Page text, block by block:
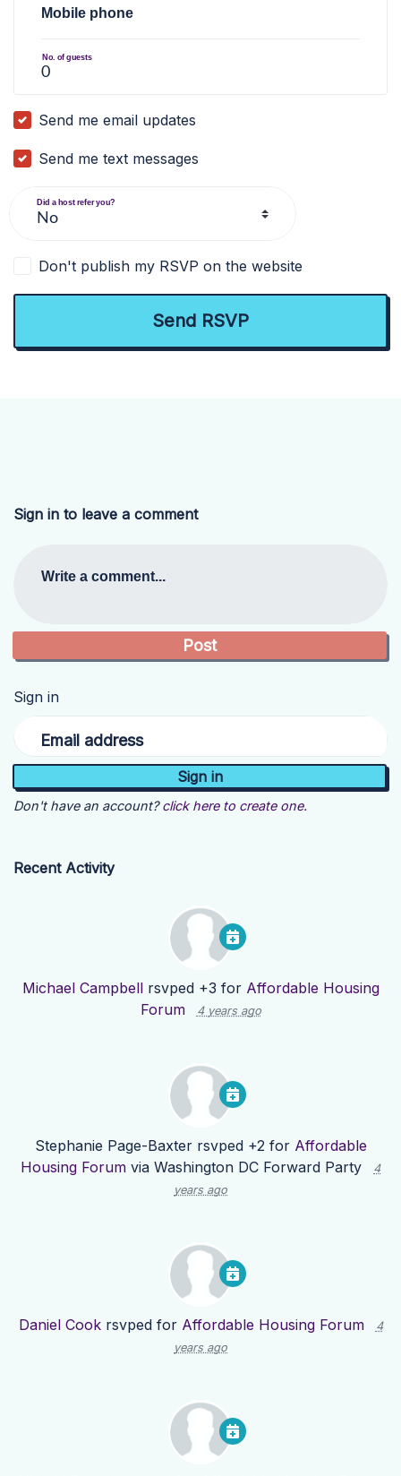
Mobile phone
No. of guests
Send me email updates
Send me text messages
Did a host refer you?
Don't publish my RSVP on the website
Sign in to leave a comment
Write a comment...
Sign in
Email address
Don't have an account? click here to create one.
Recent Activity
Michael Campbellrsvped +3 for Affordable Housing
Forum
4 years ago
Stephanie Page-Baxterrsvped +2 for Affordable
Housing Forum via Washington DC Forward Party
4
years ago
Daniel Cookrsvped for Affordable Housing Forum
4
years ago